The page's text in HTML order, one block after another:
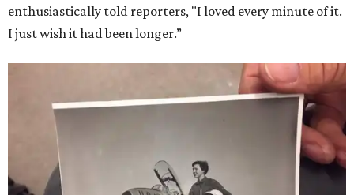
enthusiastically told reporters, "I loved every minute of it.
I just wish it had been longer.”